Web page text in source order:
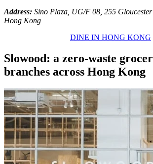
Address: Sino Plaza, UG/F 08, 255 Gloucester
Hong Kong
DINE IN HONG KONG
Slowood: a zero-waste
branches across Hong Kong